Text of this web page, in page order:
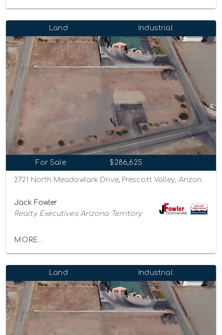
Land Industrial
For Sale $286,625
Jack Fowler
Realty Executives Arizona Territory
MORE...
Land Industrial